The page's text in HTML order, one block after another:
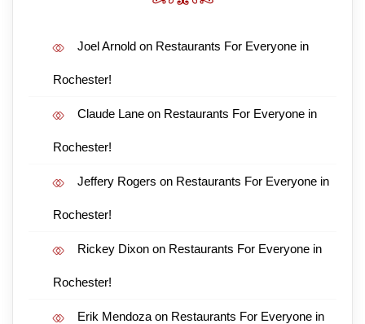
Joel Arnold on Restaurants For Everyone in
Rochester!
Claude Lane on Restaurants For Everyone in
Rochester!
Jeffery Rogers on Restaurants For Everyone in
Rochester!
Rickey Dixon on Restaurants For Everyone in
Rochester!
Erik Mendoza on Restaurants For Everyone in